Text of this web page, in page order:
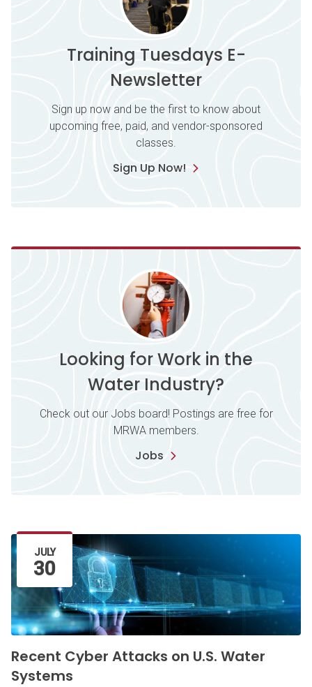
Training Tuesdays E-
Newsletter
Sign up now and be the first to know about
upcoming free, paid, and vendor-sponsored
classes.
Sign Up Now!
Looking for Work in the
Water Industry?
Check out our Jobs board! Postings are free for
MRWA members.
Jobs
Latest Article
JULY
30
Recent Cyber Attacks on U.S. Water
Systems